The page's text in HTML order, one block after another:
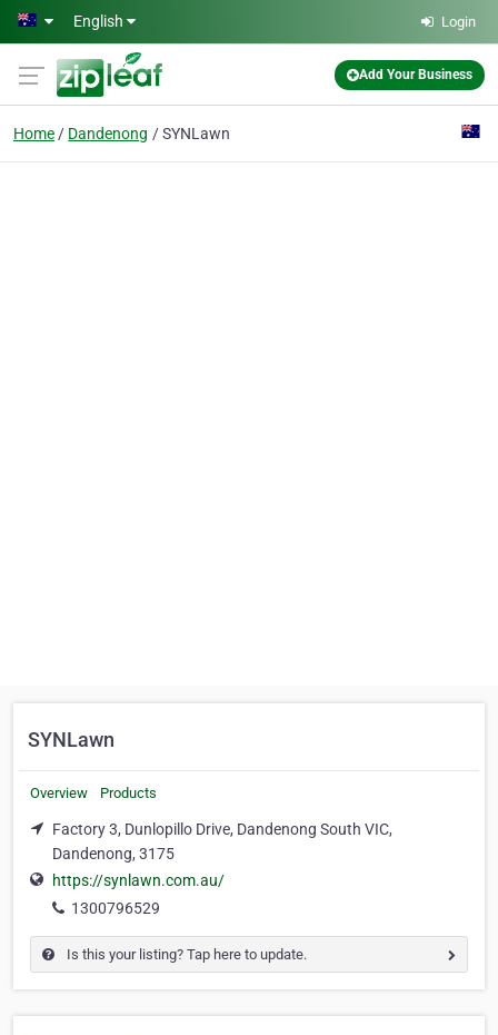
Skip to main content
English Login
Add Your Business
Home Dandenong SYNLawn
SYNLawn
Overview Products
Factory 3, Dunlopillo Drive, Dandenong South VIC,
Dandenong, 3175
https://synlawn.com.au/
1300796529
Is this your listing? Tap here to update.